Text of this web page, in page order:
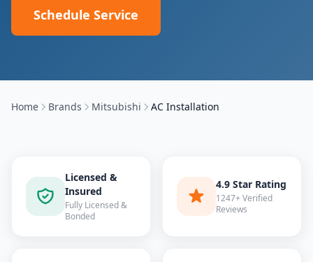
Schedule Service
Home Brands Mitsubishi AC Installation
Licensed &
Insured
Fully Licensed &
Bonded
4.9 Star Rating
1247+ Verified
Reviews